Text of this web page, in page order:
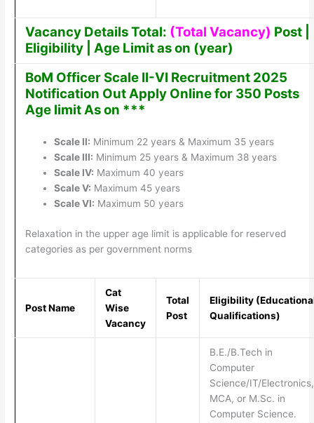
Vacancy Details Total: (Total Vacancy) Post |
Eligibility | Age Limit as on (year)
BoM Officer Scale II-VI Recruitment 2025
Notification Out Apply Online for 350 Posts
Age limit As on ***
Scale II: Minimum 22 years & Maximum 35 years
Scale III: Minimum 25 years & Maximum 38 years
Scale IV: Maximum 40 years
Scale V: Maximum 45 years
Scale VI: Maximum 50 years
Relaxation in the upper age limit is applicable for reserved
categories as per government norms
Post Name
Cat
Wise
Vacancy
Total
Post
Eligibility
Qualifications)
B.E./B.Tech in
Computer
Science/IT/Electronics,
MCA, or M.Sc. in
Computer Science.